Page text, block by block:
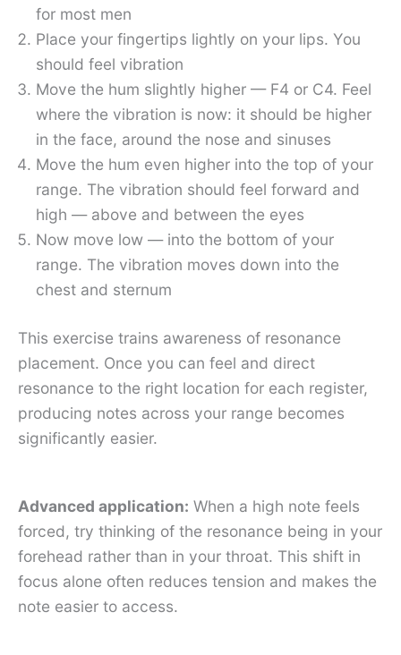
for most men
Place your fingertips lightly on your lips. You
should feel vibration
Move the hum slightly higher — F4 or C4. Feel
where the vibration is now: it should be higher
in the face, around the nose and sinuses
Move the hum even higher into the top of your
range. The vibration should feel forward and
high — above and between the eyes
Now move low — into the bottom of your
range. The vibration moves down into the
chest and sternum
This exercise trains awareness of resonance
placement. Once you can feel and direct
resonance to the right location for each register,
producing notes across your range becomes
significantly easier.
Advanced application: When a high note feels
forced, try thinking of the resonance being in your
forehead rather than in your throat. This shift in
focus alone often reduces tension and makes the
note easier to access.